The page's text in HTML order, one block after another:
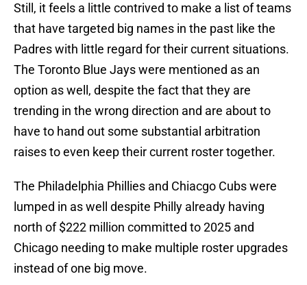
Still, it feels a little contrived to make a list of teams
that have targeted big names in the past like the
Padres with little regard for their current situations.
The Toronto Blue Jays were mentioned as an
option as well, despite the fact that they are
trending in the wrong direction and are about to
have to hand out some substantial arbitration
raises to even keep their current roster together.
The Philadelphia Phillies and Chiacgo Cubs were
lumped in as well despite Philly already having
north of $222 million committed to 2025 and
Chicago needing to make multiple roster upgrades
instead of one big move.